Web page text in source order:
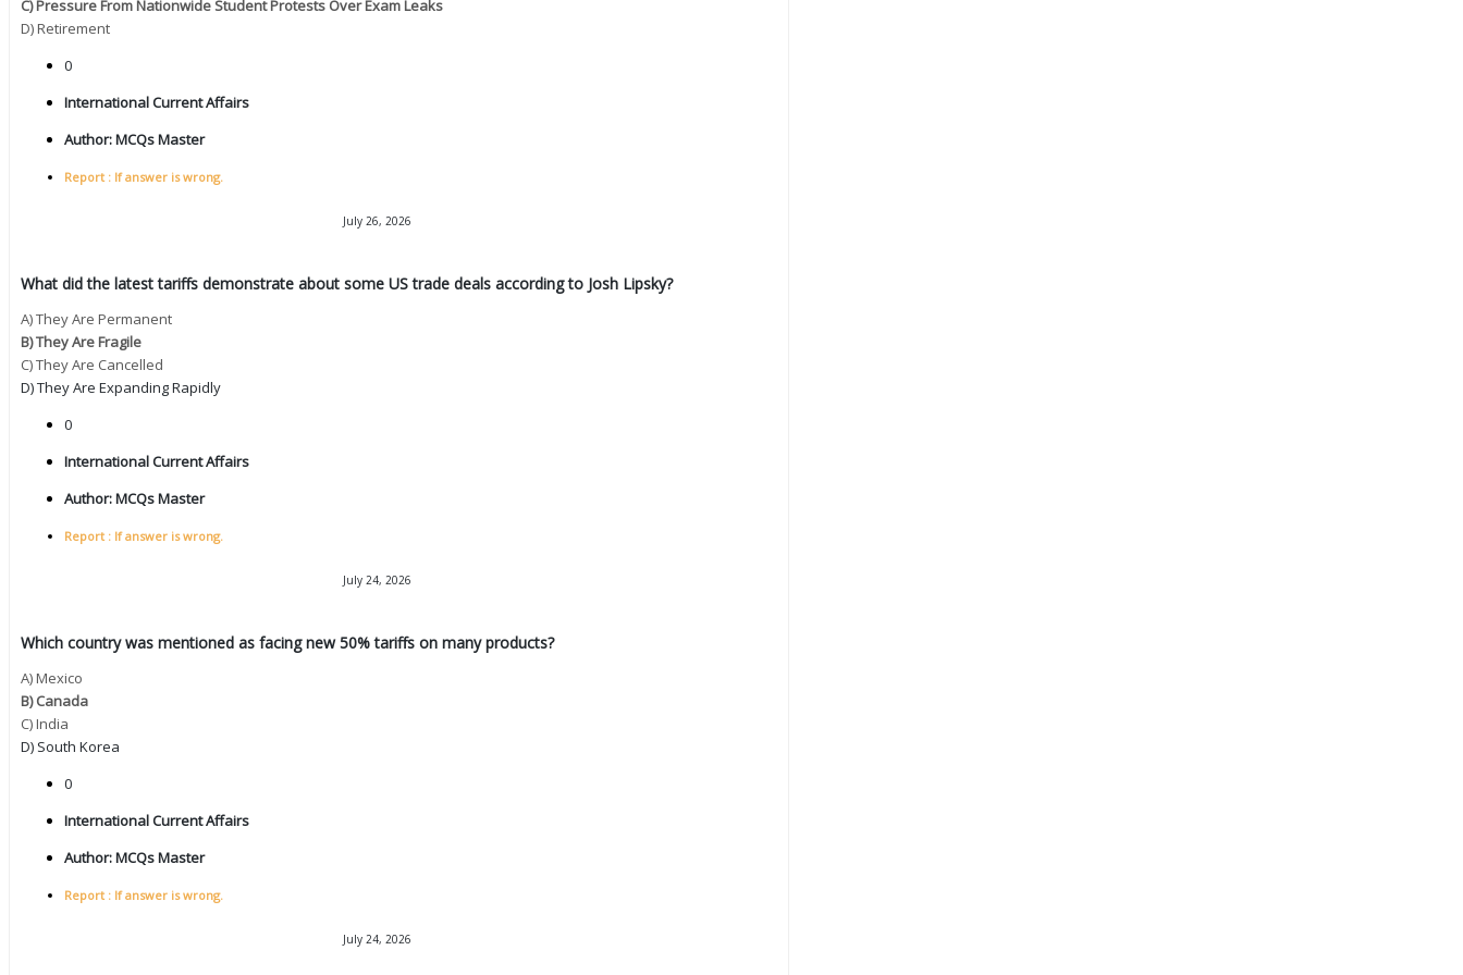
C) Pressure From Nationwide Student Protests Over Exam Leaks
D) Retirement
0
International Current Affairs
Author:MCQs Master
Report : If answer is wrong.
July 26, 2026
What did the latest tariffs demonstrate about some US trade deals according to Josh Lipsky?
A) They Are Permanent
B) They Are Fragile
C) They Are Cancelled
D) They Are Expanding Rapidly
0
International Current Affairs
Author:MCQs Master
Report : If answer is wrong.
July 24, 2026
Which country was mentioned as facing new 50% tariffs on many products?
A) Mexico
B) Canada
C) India
D) South Korea
0
International Current Affairs
Author:MCQs Master
Report : If answer is wrong.
July 24, 2026